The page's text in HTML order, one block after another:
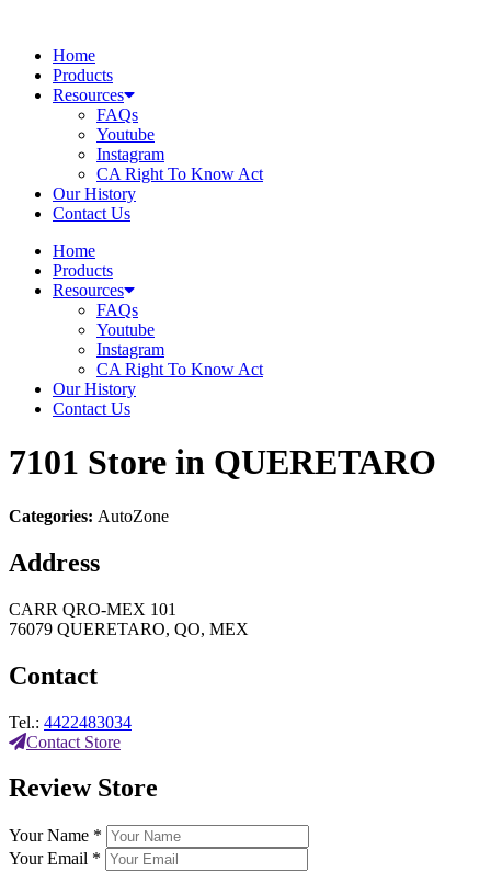
contentHome
Products
Resources
FAQs
Youtube
Instagram
CA Right To Know Act
Our History
Contact Us
Home
Products
Resources
FAQs
Youtube
Instagram
CA Right To Know Act
Our History
Contact Us
7101 Store in QUERETARO
Categories: AutoZone
Address
CARR QRO-MEX 101
76079 QUERETARO, QO, MEX
Contact
Tel.: 4422483034
Contact Store
Review Store
Your Name *
Your Email *